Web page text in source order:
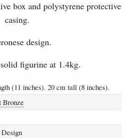
box and polystyrene protective
casing.
design.
figurine at 1.4kg.
(11 inches). 20 cm tall (8 inches).
Bronze